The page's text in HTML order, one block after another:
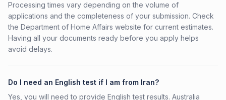
Processing times vary depending on the volume of
applications and the completeness of your submission. Check
the Department of Home Affairs website for current estimates.
Having all your documents ready before you apply helps
avoid delays.
Do I need an English test if I am from Iran?
Yes, you will need to provide English test results. Australia